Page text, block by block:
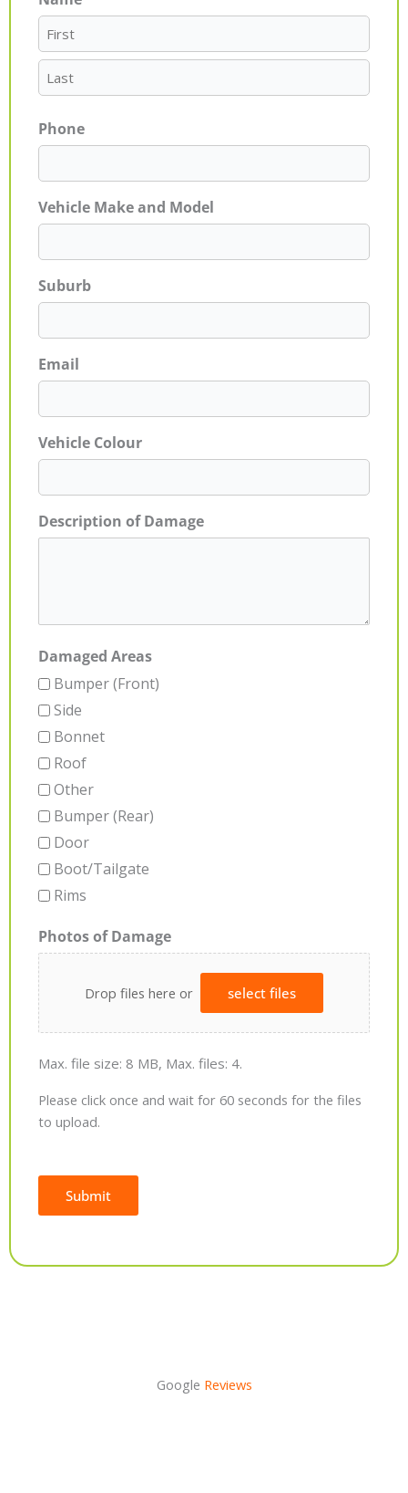
Phone
Vehicle Make and Model
Suburb
Email
Vehicle Colour
Description of Damage
Damaged Areas
Bumper (Front)
Side
Bonnet
Roof
Other
Bumper (Rear)
Door
Boot/Tailgate
Rims
Photos of Damage
Drop files here or select files
Max. file size: 8 MB, Max. files: 4.
Please click once and wait for 60 seconds for the files
to upload.
Submit
Google Reviews